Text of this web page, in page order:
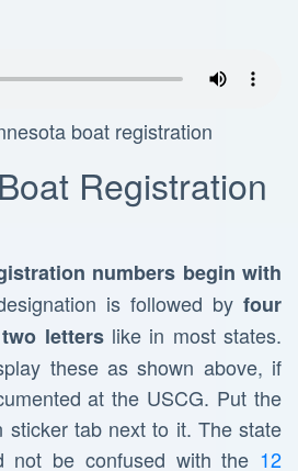
boat registration
Registration
numbers begin with
is followed byfour
two letterslike in most states.
these as shown above, if
at the USCG. Put the
sticker tab next to it. The state
not be confused with the 12